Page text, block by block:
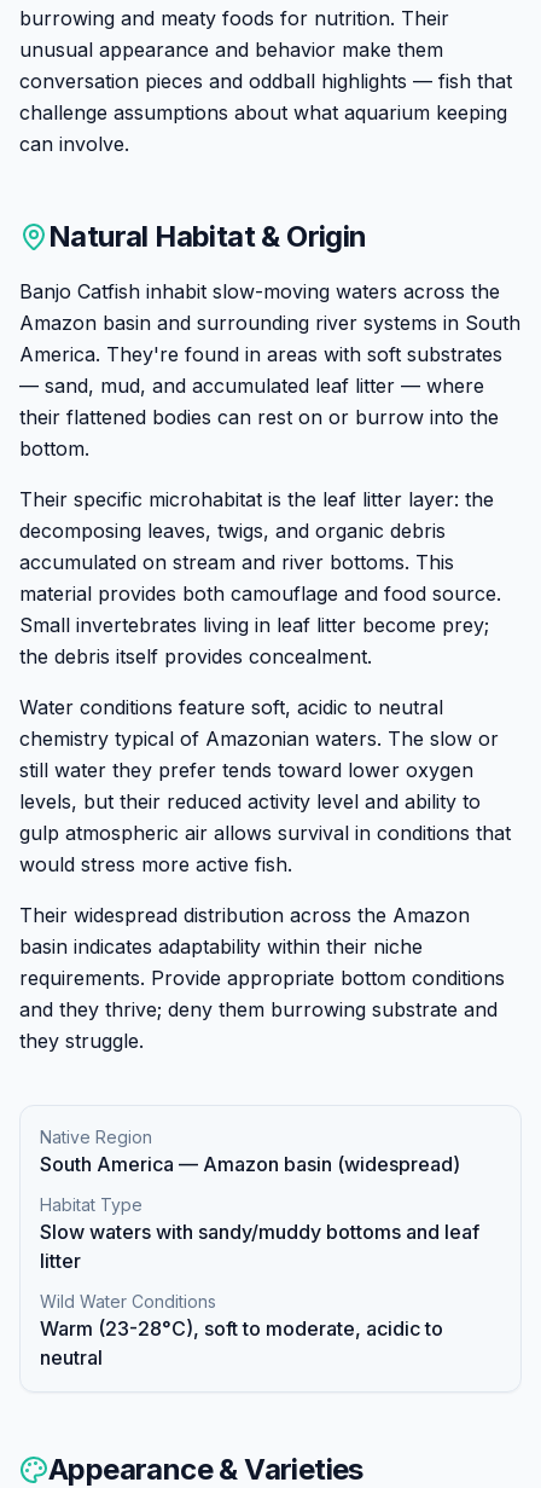
burrowing and meaty foods for nutrition. Their
unusual appearance and behavior make them
conversation pieces and oddball highlights — fish that
challenge assumptions about what aquarium keeping
can involve.
Natural Habitat & Origin
Banjo Catfish inhabit slow-moving waters across the
Amazon basin and surrounding river systems in South
America. They're found in areas with soft substrates
— sand, mud, and accumulated leaf litter — where
their flattened bodies can rest on or burrow into the
bottom.
Their specific microhabitat is the leaf litter layer: the
decomposing leaves, twigs, and organic debris
accumulated on stream and river bottoms. This
material provides both camouflage and food source.
Small invertebrates living in leaf litter become prey;
the debris itself provides concealment.
Water conditions feature soft, acidic to neutral
chemistry typical of Amazonian waters. The slow or
still water they prefer tends toward lower oxygen
levels, but their reduced activity level and ability to
gulp atmospheric air allows survival in conditions that
would stress more active fish.
Their widespread distribution across the Amazon
basin indicates adaptability within their niche
requirements. Provide appropriate bottom conditions
and they thrive; deny them burrowing substrate and
they struggle.
Native Region
South America — Amazon basin (widespread)
Habitat Type
Slow waters with sandy/muddy bottoms and leaf
litter
Wild Water Conditions
Warm (23-28°C), soft to moderate, acidic to
neutral
Appearance & Varieties